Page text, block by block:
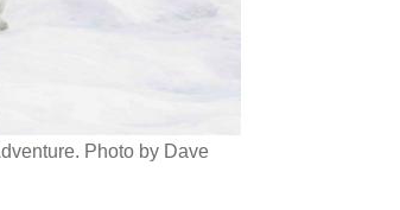
Photo by Dave